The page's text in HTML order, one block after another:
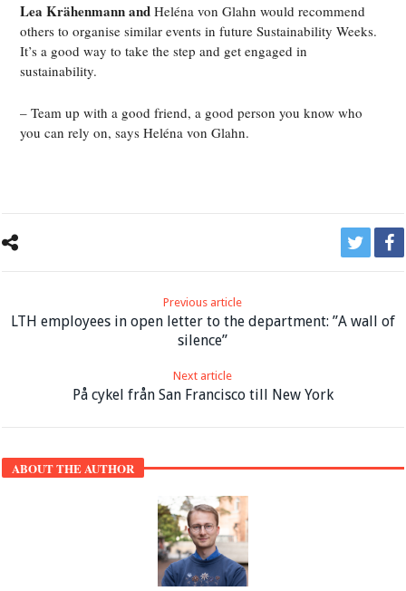
Lea Krähenmann and Heléna von Glahn would recommend
others to organise similar events in future Sustainability Weeks.
It’s a good way to take the step and get engaged in
sustainability.
– Team up with a good friend, a good person you know who
you can rely on, says Heléna von Glahn.
Previous article
LTH employees in open letter to the department: ”A wall of
silence”
Next article
På cykel från San Francisco till New York
ABOUT THE AUTHOR